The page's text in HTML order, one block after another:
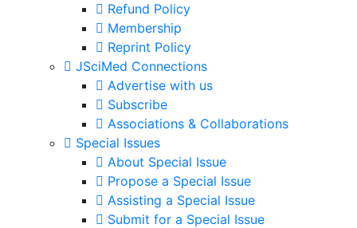
Refund Policy
Membership
Reprint Policy
JSciMed Connections
Advertise with us
Subscribe
Associations & Collaborations
Special Issues
About Special Issue
Propose a Special Issue
Assisting a Special Issue
Submit for a Special Issue